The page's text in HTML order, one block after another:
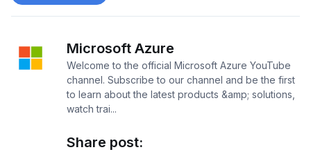
Microsoft Azure
Welcome to the official Microsoft Azure YouTube
channel. Subscribe to our channel and be the first
to learn about the latest products &amp; solutions,
watch trai...
Share post: